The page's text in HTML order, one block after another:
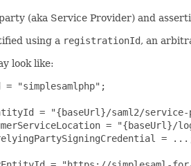
(aka Service Provider) and
using a registrationId, an
look like:
= "simplesamlphp";
= "{baseUrl}/saml2/
= "{baseUrl}/
=